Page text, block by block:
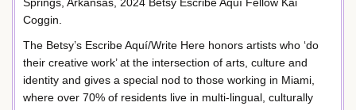
Springs, Arkansas, 2024 Betsy Escribe Aquí Fellow Kai
Coggin.
The Betsy’s Escribe Aquí/Write Here honors artists who ‘do
their creative work’ at the intersection of arts, culture and
identity and gives a special nod to those working in Miami,
where over 70% of residents live in multi-lingual, culturally